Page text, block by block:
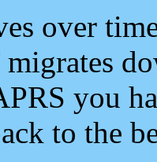
over
you
to the